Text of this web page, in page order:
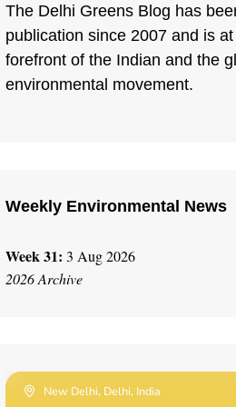
The Delhi Greens Blog has
publication since 2007 and is
forefront of the Indian and the
environmental movement.
Weekly Environmental News
Week 31: 3 Aug 2026
2026 Archive